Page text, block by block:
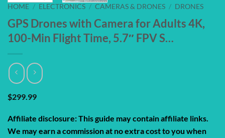
HOME / ELECTRONICS / CAMERAS & DRONES / DRONES
GPS Drones with Camera for Adults 4K,
100-Min Flight Time, 5.7″ FPV S…
$299.99
Affiliate disclosure: This guide may contain affiliate links.
We may earn a commission at no extra cost to you when